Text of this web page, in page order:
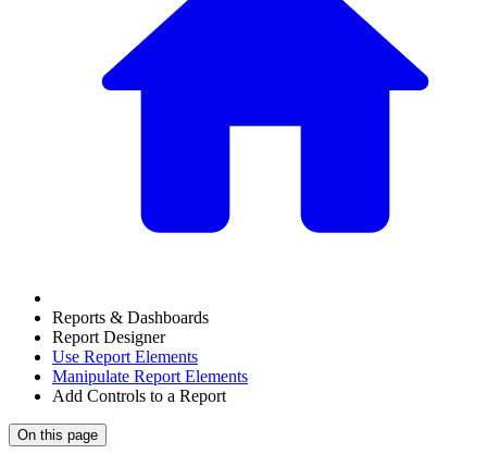
Reports & Dashboards
Report Designer
Use Report Elements
Manipulate Report Elements
Add Controls to a Report
On this page